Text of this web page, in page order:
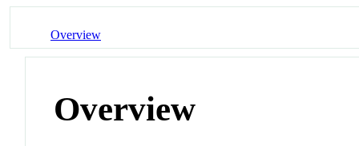
Overview
Overview